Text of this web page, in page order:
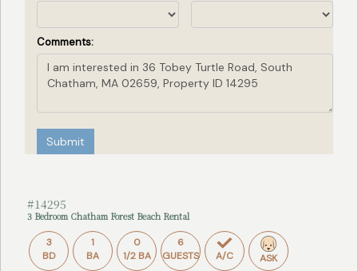
Comments:
Submit
#14295
3 Bedroom Chatham Forest Beach Rental
3
BD
1
BA
0
1/2 BA
6
GUESTS
A/C ASK